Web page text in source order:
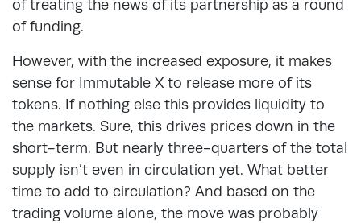
of treating the news of its partnership as a round
of funding.
However, with the increased exposure, it makes
sense for Immutable X to release more of its
tokens. If nothing else this provides liquidity to
the markets. Sure, this drives prices down in the
short-term. But nearly three-quarters of the total
supply isn’t even in circulation yet. What better
time to add to circulation? And based on the
trading volume alone, the move was probably